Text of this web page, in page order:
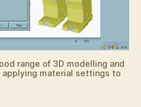
range of 3D modelling and
applying material settings to